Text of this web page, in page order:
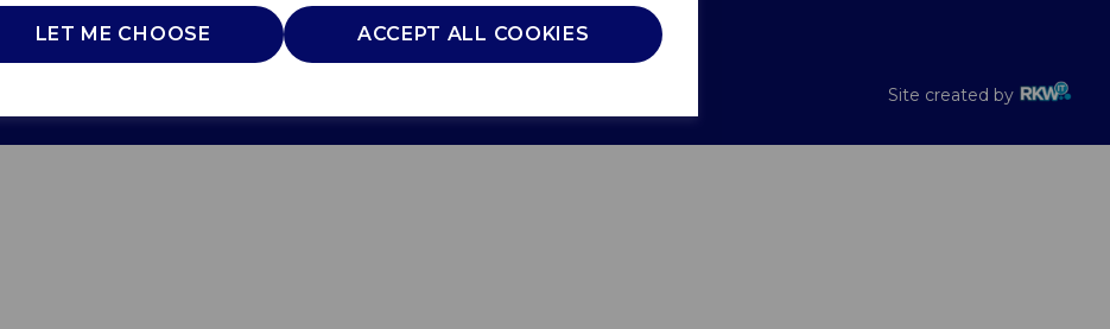
LET ME CHOOSE ACCEPT ALL COOKIES
of Use Privacy Policy Cookie Policy Recalls
Site created by